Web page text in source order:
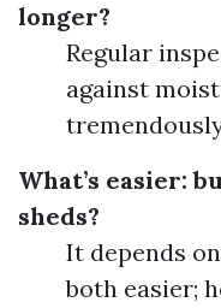
longer?
Regular
against
What’s easier:
sheds?
It depends
both easier;